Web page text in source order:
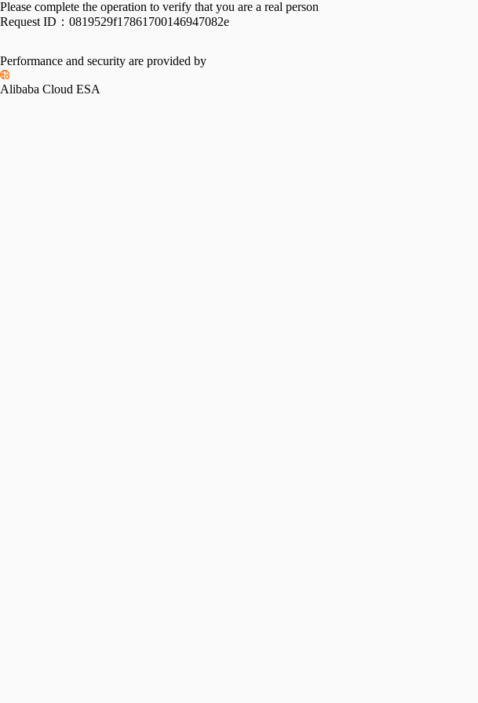
Please complete the operation to verify that you are a real person
Request ID： 0819529f17861700146947082e
Performance and security are provided by
Alibaba Cloud ESA